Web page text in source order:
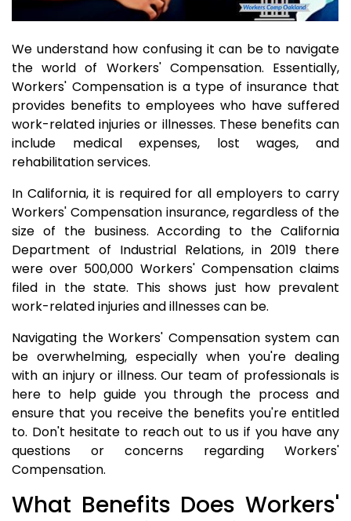
We understand how confusing it can be to navigate
the world of Workers' Compensation. Essentially,
Workers' Compensation is a type of insurance that
provides benefits to employees who have suffered
work-related injuries or illnesses. These benefits can
include medical expenses, lost wages, and
rehabilitation services.
In California, it is required for all employers to carry
Workers' Compensation insurance, regardless of the
size of the business. According to the California
Department of Industrial Relations, in 2019 there
were over 500,000 Workers' Compensation claims
filed in the state. This shows just how prevalent
work-related injuries and illnesses can be.
Navigating the Workers' Compensation system can
be overwhelming, especially when you're dealing
with an injury or illness. Our team of professionals is
here to help guide you through the process and
ensure that you receive the benefits you're entitled
to. Don't hesitate to reach out to us if you have any
questions or concerns regarding Workers'
Compensation.
What Benefits Does Workers'